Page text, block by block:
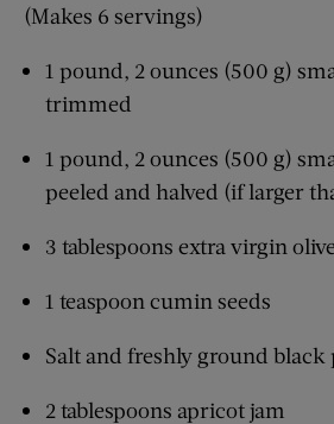
(Makes 6 servings)
1 pound, 2 ounces (500 g)
trimmed
1 pound, 2 ounces (500 g)
peeled and halved (if larger
3 tablespoons extra virgin
1 teaspoon cumin seeds
Salt and freshly ground black
2 tablespoons apricot jam